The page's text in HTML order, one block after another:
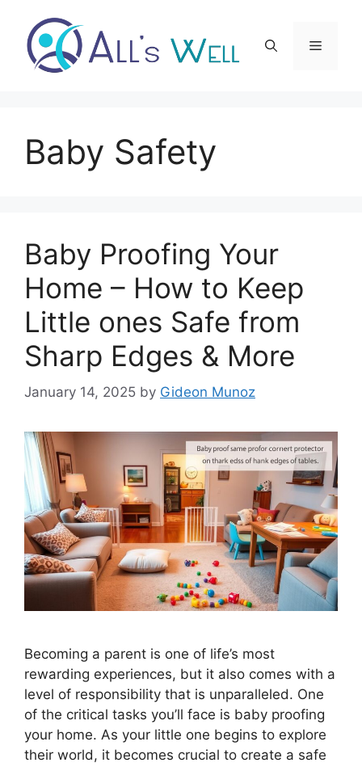
content
Menu
Baby Safety
Baby Proofing Your
Home – How to Keep
Little ones Safe from
Sharp Edges & More
January 14, 2025 by Gideon Munoz
Becoming a parent is one of life’s most
rewarding experiences, but it also comes with a
level of responsibility that is unparalleled. One
of the critical tasks you’ll face is baby proofing
your home. As your little one begins to explore
their world, it becomes crucial to create a safe